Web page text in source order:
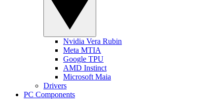
Nvidia Vera Rubin
Meta MTIA
Google TPU
AMD Instinct
Microsoft Maia
Drivers
PC Components